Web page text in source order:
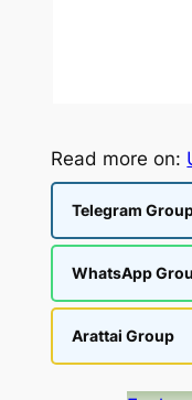
Read more on:
Telegram
WhatsApp
Arattai Group